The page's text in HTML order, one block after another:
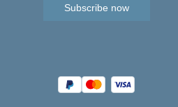
Subscribe now